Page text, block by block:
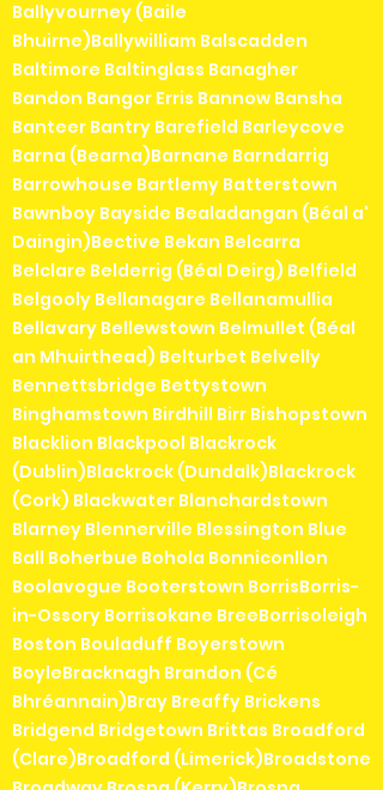
Ballyvourney (Baile
Bhuirne)Ballywilliam Balscadden
Baltimore Baltinglass Banagher
Bandon Bangor Erris Bannow Bansha
Banteer Bantry Barefield Barleycove
Barna (Bearna)Barnane Barndarrig
Barrowhouse Bartlemy Batterstown
Bawnboy Bayside Bealadangan (Béal a'
Daingin)Bective Bekan Belcarra
Belclare Belderrig (Béal Deirg) Belfield
Belgooly Bellanagare Bellanamullia
Bellavary Bellewstown Belmullet (Béal
an Mhuirthead) Belturbet Belvelly
Bennettsbridge Bettystown
Binghamstown Birdhill Birr Bishopstown
Blacklion Blackpool Blackrock
(Dublin)Blackrock (Dundalk)Blackrock
(Cork) Blackwater Blanchardstown
Blarney Blennerville Blessington Blue
Ball Boherbue Bohola Bonniconllon
Boolavogue Booterstown BorrisBorris-
in-Ossory Borrisokane BreeBorrisoleigh
Boston Bouladuff Boyerstown
BoyleBracknagh Brandon (Cé
Bhréannain)Bray Breaffy Brickens
Bridgend Bridgetown Brittas Broadford
(Clare)Broadford (Limerick)Broadstone